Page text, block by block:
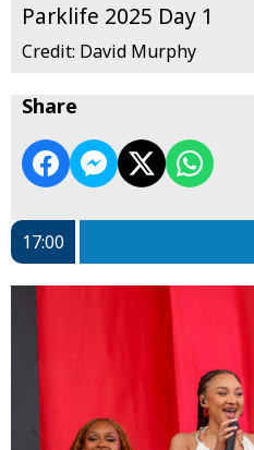
Parklife 2025 Day 1
Credit: David Murphy
Share
17:00